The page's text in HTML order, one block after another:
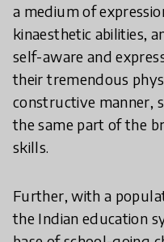
a medium of
kinaesthetic abilities,
self-aware and
their tremendous
constructive manner,
the same part of the
skills.
Further, with a
the Indian education